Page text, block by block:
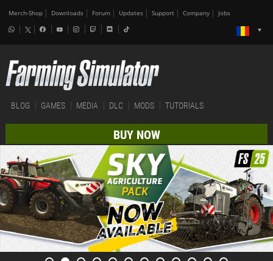
Merch-Shop Downloads Forum Updates Support Company Jobs
BLOG GAMES MEDIA DLC MODS TUTORIALS
BUY NOW